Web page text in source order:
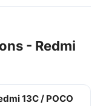
- Redmi
13C / POCO